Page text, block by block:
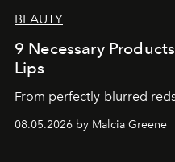
BEAUTY
9 Necessary
Lips
From perfectly-blurred
08.05.2026 by Malcia Greene